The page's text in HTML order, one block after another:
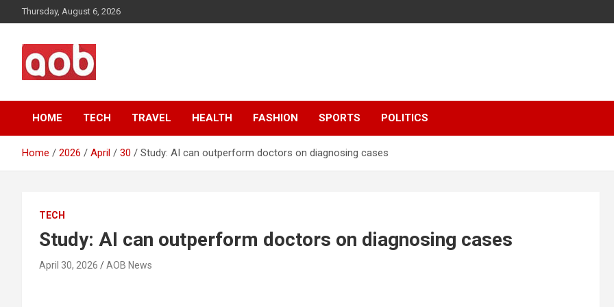
to
Thursday, August 6, 2026
AOB News
HOME TECH TRAVEL HEALTH FASHION SPORTS POLITICS
Home 2026 April 30 Study: AI can outperform doctors on diagnosing cases
TECH
Study: AI can outperform doctors on diagnosing cases
April 30, 2026 AOB News